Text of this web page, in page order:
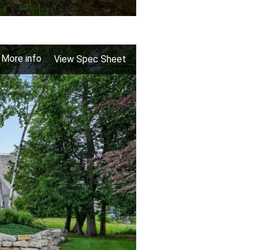
More info View Spec Sheet